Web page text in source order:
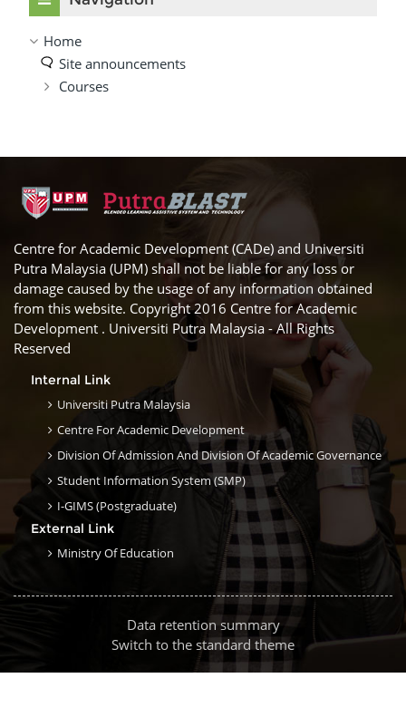
Home
Site announcements
Courses
Centre for Academic Development (CADe) and Universiti
Putra Malaysia (UPM) shall not be liable for any loss or
damage caused by the usage of any information obtained
from this website. Copyright 2016 Centre for Academic
Development . Universiti Putra Malaysia - All Rights
Reserved
Internal Link
Universiti Putra Malaysia
Centre For Academic Development
Division Of Admission And Division Of Academic Governance
Student Information System (SMP)
I-GIMS (Postgraduate)
External Link
Ministry Of Education
Data retention summary
Switch to the standard theme